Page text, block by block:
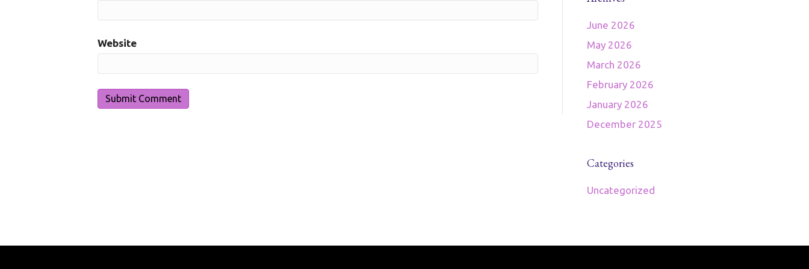
Website
June 2026
May 2026
March 2026
February 2026
January 2026
December 2025
Categories
Uncategorized